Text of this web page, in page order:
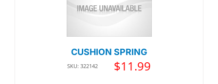
CUSHION SPRING
SKU: 322142 $11.99